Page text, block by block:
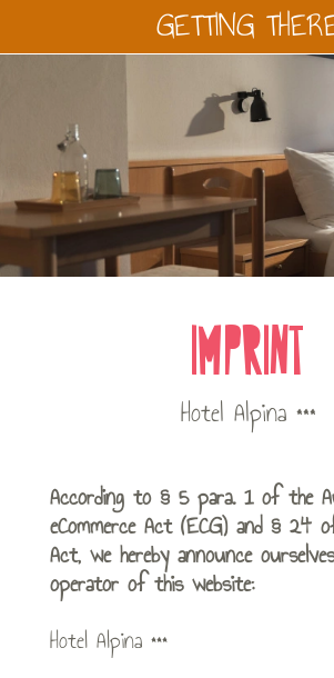
GETTING
IMPRINT
Hotel Alpina ***
According to § 5 para. 1 of the
eCommerce Act (ECG) and § 24
Act, we hereby announce
operator of this website:
Hotel Alpina ***